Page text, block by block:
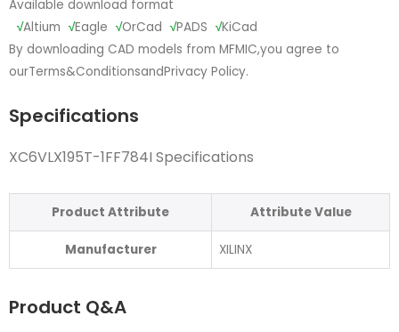
Available download format
√Altium √Eagle √OrCad √PADS √KiCad
By downloading CAD models from MFMIC,you agree to
ourTerms&ConditionsandPrivacy Policy.
Specifications
XC6VLX195T-1FF784I Specifications
Product Attribute Attribute Value
Manufacturer XILINX
Product Q&A